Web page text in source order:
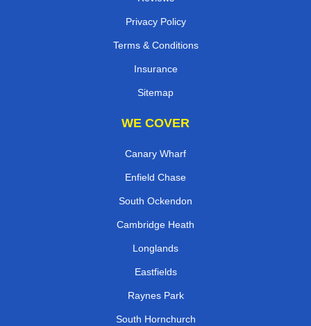
Privacy Policy
Terms & Conditions
Insurance
Sitemap
WE COVER
Canary Wharf
Enfield Chase
South Ockendon
Cambridge Heath
Longlands
Eastfields
Raynes Park
South Hornchurch